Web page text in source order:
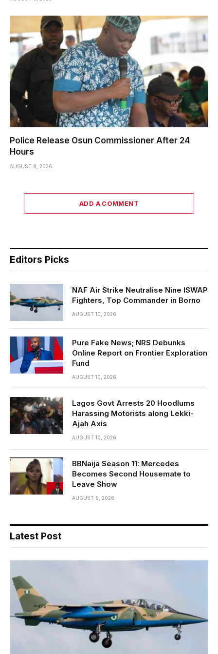
Police Release Osun Commissioner After 24
Hours
AUGUST 9, 2026
ADD A COMMENT
Editors Picks
NAF Air Strike Neutralise Nine ISWAP
Fighters, Top Commander in Borno
AUGUST 10, 2026
Pure Fake News; NRS Debunks
Online Report on Frontier Exploration
Fund
AUGUST 10, 2026
Lagos Govt Arrests 20 Hoodlums
Harassing Motorists along Lekki-
Ajah Axis
AUGUST 10, 2026
BBNaija Season 11: Mercedes
Becomes Second Housemate to
Leave Show
AUGUST 9, 2026
Latest Post